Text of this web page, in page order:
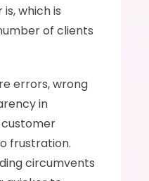
which is
of clients
errors, wrong
in
frustration.
circumvents